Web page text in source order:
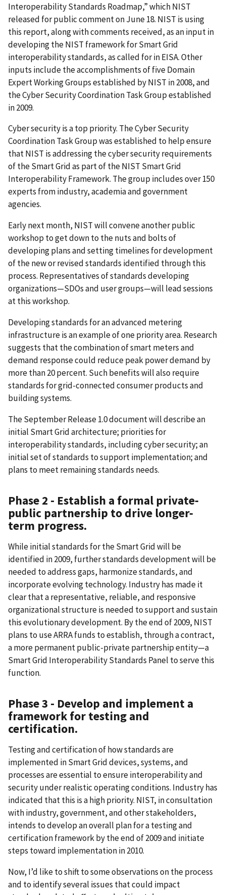
Interoperability Standards Roadmap,” which NIST
released for public comment on June 18. NIST is using
this report, along with comments received, as an input in
developing the NIST framework for Smart Grid
interoperability standards, as called for in EISA. Other
inputs include the accomplishments of five Domain
Expert Working Groups established by NIST in 2008, and
the Cyber Security Coordination Task Group established
in 2009.
Cyber security is a top priority. The Cyber Security
Coordination Task Group was established to help ensure
that NIST is addressing the cyber security requirements
of the Smart Grid as part of the NIST Smart Grid
Interoperability Framework. The group includes over 150
experts from industry, academia and government
agencies.
Early next month, NIST will convene another public
workshop to get down to the nuts and bolts of
developing plans and setting timelines for development
of the new or revised standards identified through this
process. Representatives of standards developing
organizations—SDOs and user groups—will lead sessions
at this workshop.
Developing standards for an advanced metering
infrastructure is an example of one priority area. Research
suggests that the combination of smart meters and
demand response could reduce peak power demand by
more than 20 percent. Such benefits will also require
standards for grid-connected consumer products and
building systems.
The September Release 1.0 document will describe an
initial Smart Grid architecture; priorities for
interoperability standards, including cyber security; an
initial set of standards to support implementation; and
plans to meet remaining standards needs.
Phase 2 - Establish a formal private-
public partnership to drive longer-
term progress.
While initial standards for the Smart Grid will be
identified in 2009, further standards development will be
needed to address gaps, harmonize standards, and
incorporate evolving technology. Industry has made it
clear that a representative, reliable, and responsive
organizational structure is needed to support and sustain
this evolutionary development. By the end of 2009, NIST
plans to use ARRA funds to establish, through a contract,
a more permanent public-private partnership entity—a
Smart Grid Interoperability Standards Panel to serve this
function.
Phase 3 - Develop and implement a
framework for testing and
certification.
Testing and certification of how standards are
implemented in Smart Grid devices, systems, and
processes are essential to ensure interoperability and
security under realistic operating conditions. Industry has
indicated that this is a high priority. NIST, in consultation
with industry, government, and other stakeholders,
intends to develop an overall plan for a testing and
certification framework by the end of 2009 and initiate
steps toward implementation in 2010.
Now, I’d like to shift to some observations on the process
and to identify several issues that could impact